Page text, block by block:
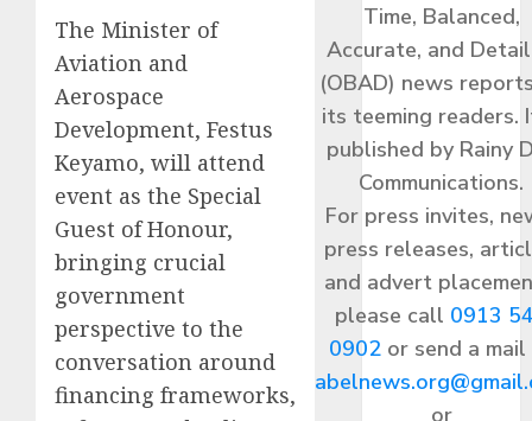
The Minister of
Aviation and
Aerospace
Development, Festus
Keyamo, will attend
event as the Special
Guest of Honour,
bringing crucial
government
perspective to the
conversation around
financing frameworks,
Time, Balanced,
Accurate, and
(OBAD) news
its teeming readers.
published by Rainy
Communications.
For press invites,
press releases,
and advert
please call 0913
0902or send a
or